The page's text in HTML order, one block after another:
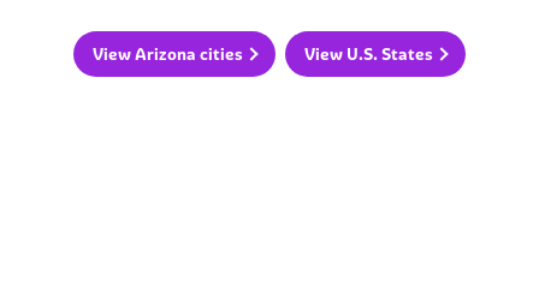
View Arizona cities View U.S. States